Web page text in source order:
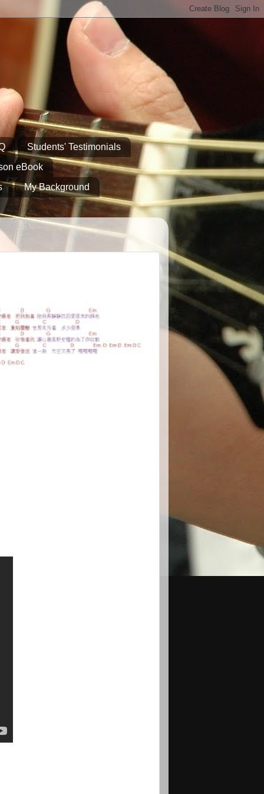
Students' Testimonials
eBook
My Background